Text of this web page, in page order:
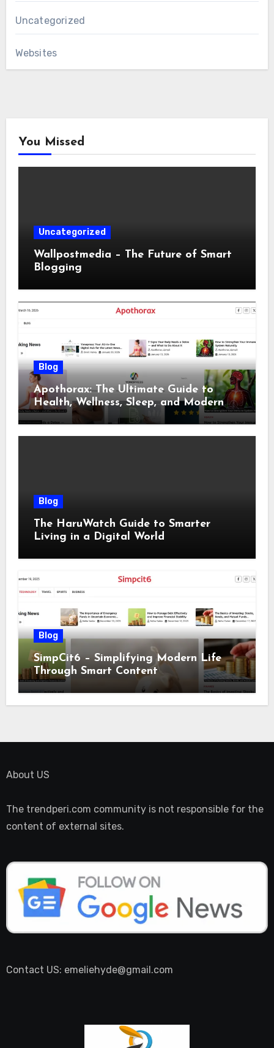
Uncategorized
Websites
You Missed
Uncategorized
Wallpostmedia – The Future of Smart
Blogging
Blog
Apothorax: The Ultimate Guide to
Health, Wellness, Sleep, and Modern
Living
Blog
The HaruWatch Guide to Smarter
Living in a Digital World
Blog
SimpCit6 – Simplifying Modern Life
Through Smart Content
About US
The trendperi.com community is not responsible for the
content of external sites.
Contact US: emeliehyde@gmail.com